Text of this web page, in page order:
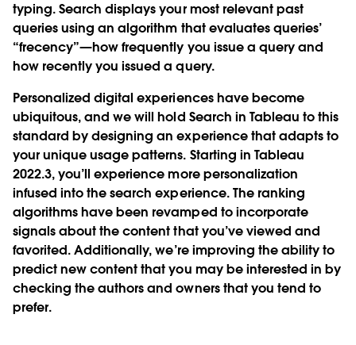
typing. Search displays your most relevant past
queries using an algorithm that evaluates queries’
“frecency”—how frequently you issue a query and
how recently you issued a query.
Personalized digital experiences have become
ubiquitous, and we will hold Search in Tableau to this
standard by designing an experience that adapts to
your unique usage patterns. Starting in Tableau
2022.3, you’ll experience more personalization
infused into the search experience. The ranking
algorithms have been revamped to incorporate
signals about the content that you’ve viewed and
favorited. Additionally, we’re improving the ability to
predict new content that you may be interested in by
checking the authors and owners that you tend to
prefer.